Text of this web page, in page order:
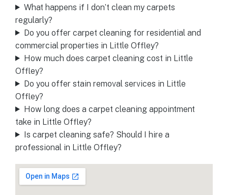
What happens if I don’t clean my carpets
regularly?
Do you offer carpet cleaning for residential and
commercial properties in Little Offley?
How much does carpet cleaning cost in Little
Offley?
Do you offer stain removal services in Little
Offley?
How long does a carpet cleaning appointment
take in Little Offley?
Is carpet cleaning safe? Should I hire a
professional in Little Offley?